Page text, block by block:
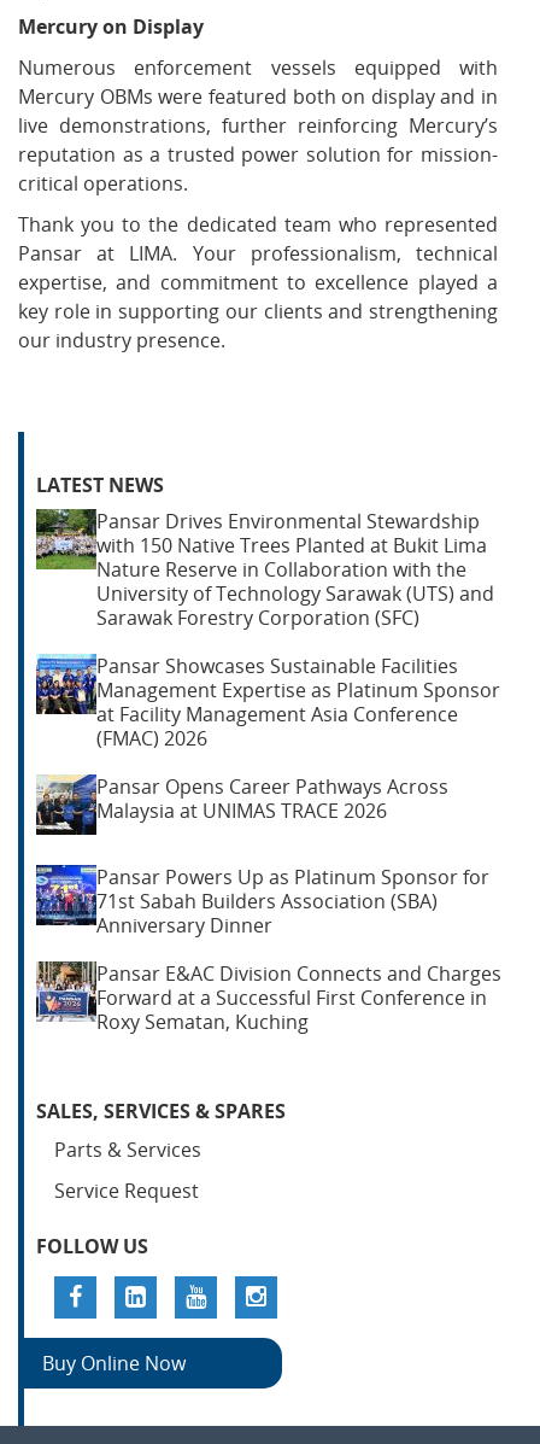
Mercury on Display
Numerous enforcement vessels equipped with
Mercury OBMs were featured both on display and in
live demonstrations, further reinforcing Mercury’s
reputation as a trusted power solution for mission-
critical operations.
Thank you to the dedicated team who represented
Pansar at LIMA. Your professionalism, technical
expertise, and commitment to excellence played a
key role in supporting our clients and strengthening
our industry presence.
LATEST NEWS
Pansar Drives Environmental Stewardship
with 150 Native Trees Planted at Bukit Lima
Nature Reserve in Collaboration with the
University of Technology Sarawak (UTS) and
Sarawak Forestry Corporation (SFC)
Pansar Showcases Sustainable Facilities
Management Expertise as Platinum Sponsor
at Facility Management Asia Conference
(FMAC) 2026
Pansar Opens Career Pathways Across
Malaysia at UNIMAS TRACE 2026
Pansar Powers Up as Platinum Sponsor for
71st Sabah Builders Association (SBA)
Anniversary Dinner
Pansar E&AC Division Connects and Charges
Forward at a Successful First Conference in
Roxy Sematan, Kuching
SALES, SERVICES & SPARES
Parts & Services
Service Request
FOLLOW US
Buy Online Now